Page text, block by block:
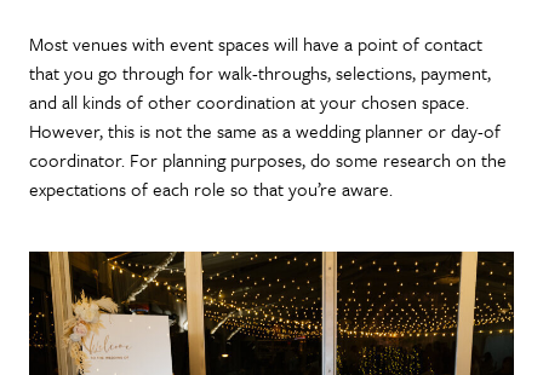
Most venues with event spaces will have a point of contact
that you go through for walk-throughs, selections, payment,
and all kinds of other coordination at your chosen space.
However, this is not the same as a wedding planner or day-of
coordinator. For planning purposes, do some research on the
expectations of each role so that you’re aware.